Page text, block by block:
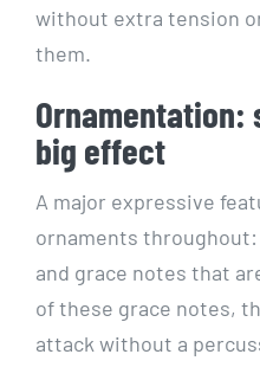
without extra tension
them.
Ornamentation:
big effect
A major expressive
ornaments
and grace notes that
of these grace notes,
attack without a